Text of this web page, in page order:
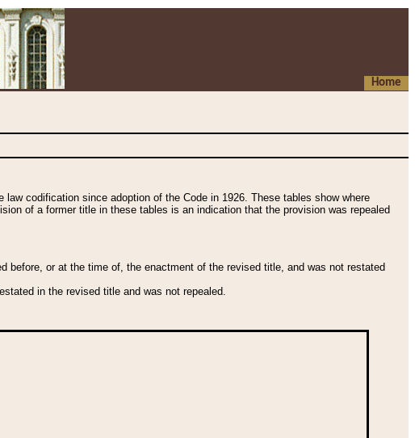
Home
codification since adoption of the Code in 1926. These tables show where
of a former title in these tables is an indication that the provision was repealed
before, or at the time of, the enactment of the revised title, and was not restated
in the revised title and was not repealed.